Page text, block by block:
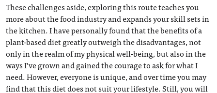
These challenges aside, exploring this route teaches you
more about the food industry and expands your skill sets in
the kitchen. I have personally found that the benefits of a
plant-based diet greatly outweigh the disadvantages, not
only in the realm of my physical well-being, but also in the
ways I’ve grown and gained the courage to ask for what I
need. However, everyone is unique, and over time you may
find that this diet does not suit your lifestyle. Still, you will